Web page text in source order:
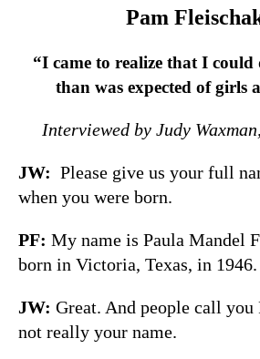
Pam
“I came to realize that I could
than was expected of girls
Interviewed by Judy
JW: Please give us your full
when you were born.
PF: My name is Paula Mandel
born in Victoria, Texas, in 1946.
JW: Great. And people call you
not really your name.